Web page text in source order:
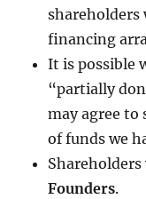
financing
It is possible
“partially
may agree to
of funds we
Founders.